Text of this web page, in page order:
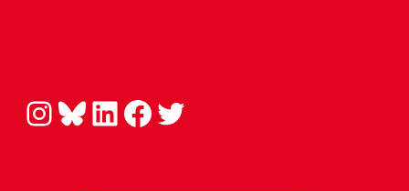
Instagram Bluesky LinkedIn Facebook Twitter